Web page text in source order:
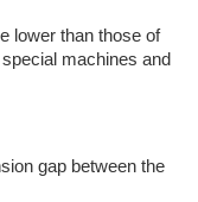
lower than those of
machines and
gap between the